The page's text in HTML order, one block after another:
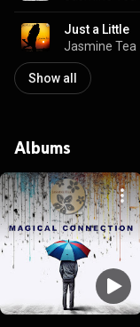
Just a Little
Jasmine Tea
Show all
Albums